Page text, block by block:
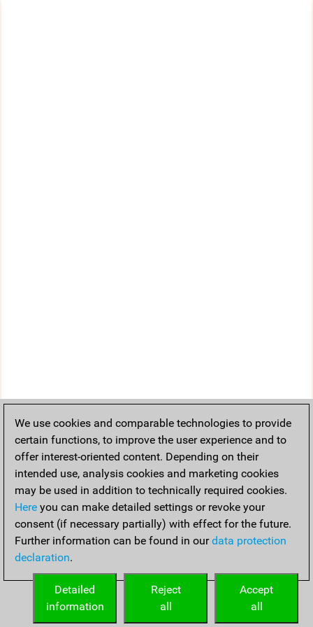
We use cookies and comparable technologies to provide
certain functions, to improve the user experience and to
offer interest-oriented content. Depending on their
intended use, analysis cookies and marketing cookies
may be used in addition to technically required cookies.
Here you can make detailed settings or revoke your
consent (if necessary partially) with effect for the future.
Further information can be found in ourdata protection
declaration.
Accept
all
Reject
all
Detailed
information